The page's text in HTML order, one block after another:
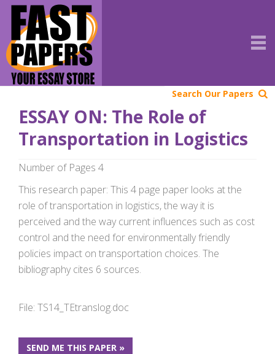
Search Our Papers
ESSAY ON: The Role of
Transportation in Logistics
Number of Pages 4
This research paper: This 4 page paper looks at the
role of transportation in logistics, the way it is
perceived and the way current influences such as cost
control and the need for environmentally friendly
policies impact on transportation choices. The
bibliography cites 6 sources.
File: TS14_TEtranslog.doc
SEND ME THIS PAPER »